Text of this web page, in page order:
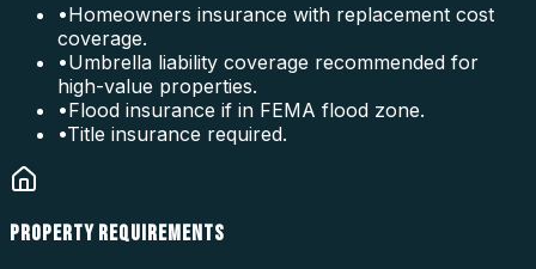
•Homeowners insurance with replacement cost
coverage.
•Umbrella liability coverage recommended for
high-value properties.
•Flood insurance if in FEMA flood zone.
•Title insurance required.
PROPERTY REQUIREMENTS